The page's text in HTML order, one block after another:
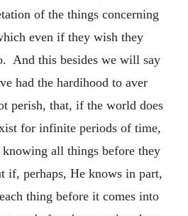
of the things concerning
even if they wish they
And this besides we will say
had the hardihood to aver
perish, that, if the world does
for infinite periods of time,
all things before they
if, perhaps, He knows in part,
thing before it comes into